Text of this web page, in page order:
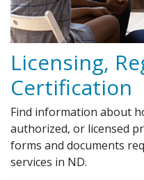
Licensing,
Certification
Find information about
authorized, or licensed
forms and documents
services in ND.